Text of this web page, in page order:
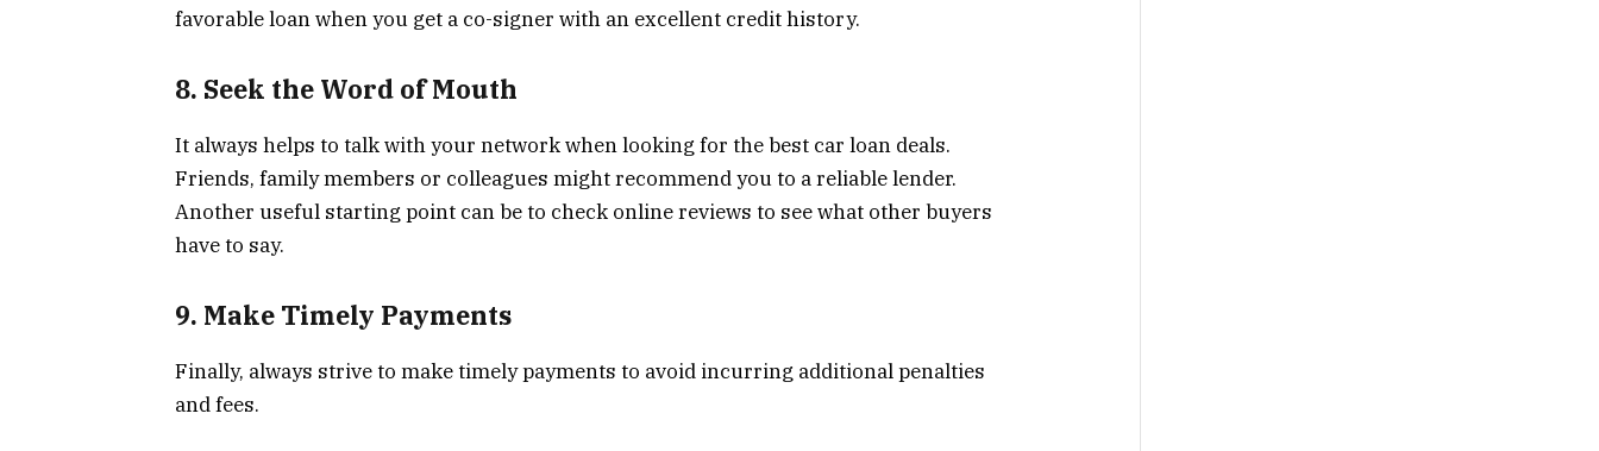
favorable loan when you get a co-signer with an excellent credit history.
8. Seek the Word of Mouth
It always helps to talk with your network when looking for the best car loan deals.
Friends, family members or colleagues might recommend you to a reliable lender.
Another useful starting point can be to check online reviews to see what other buyers
have to say.
9. Make Timely Payments
Finally, always strive to make timely payments to avoid incurring additional penalties
and fees.